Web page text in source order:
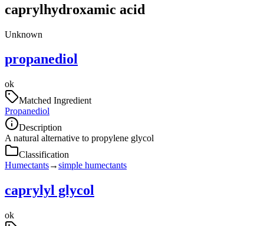
caprylhydroxamic acid
Unknown
propanediol
ok
Matched Ingredient
Propanediol
Description
A natural alternative to propylene glycol
Classification
Humectants→simple humectants
caprylyl glycol
ok